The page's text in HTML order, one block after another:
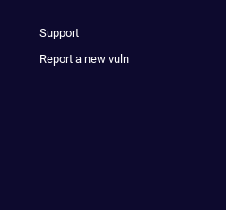
Support
Report a new vuln